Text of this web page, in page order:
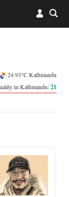
24.93°C Kathmandu
in Kathmandu:21